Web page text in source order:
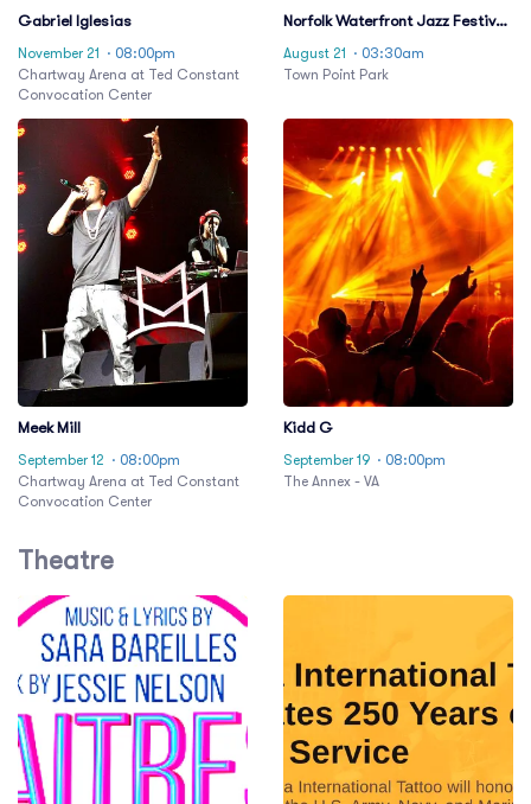
Gabriel Iglesias
November 21 · 08:00pm
Chartway Arena at Ted Constant
Convocation Center
Norfolk Waterfront Jazz Festival:
Albright - 2 Day Pass
August 21 · 03:30am
Town Point Park
Meek Mill
September 12 · 08:00pm
Chartway Arena at Ted Constant
Convocation Center
Kidd G
September 19 · 08:00pm
The Annex - VA
Theatre